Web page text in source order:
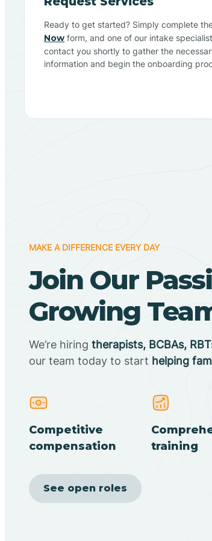
Ready to get started? Simply complete
Now form, and one of our intake
contact you shortly to gather the
information and begin the onboarding
MAKE A DIFFERENCE EVERY DAY
Join Our
Growing
We’re hiring therapists, BCBAs,
our team today to start helping
Competitive
compensation
training
See open roles